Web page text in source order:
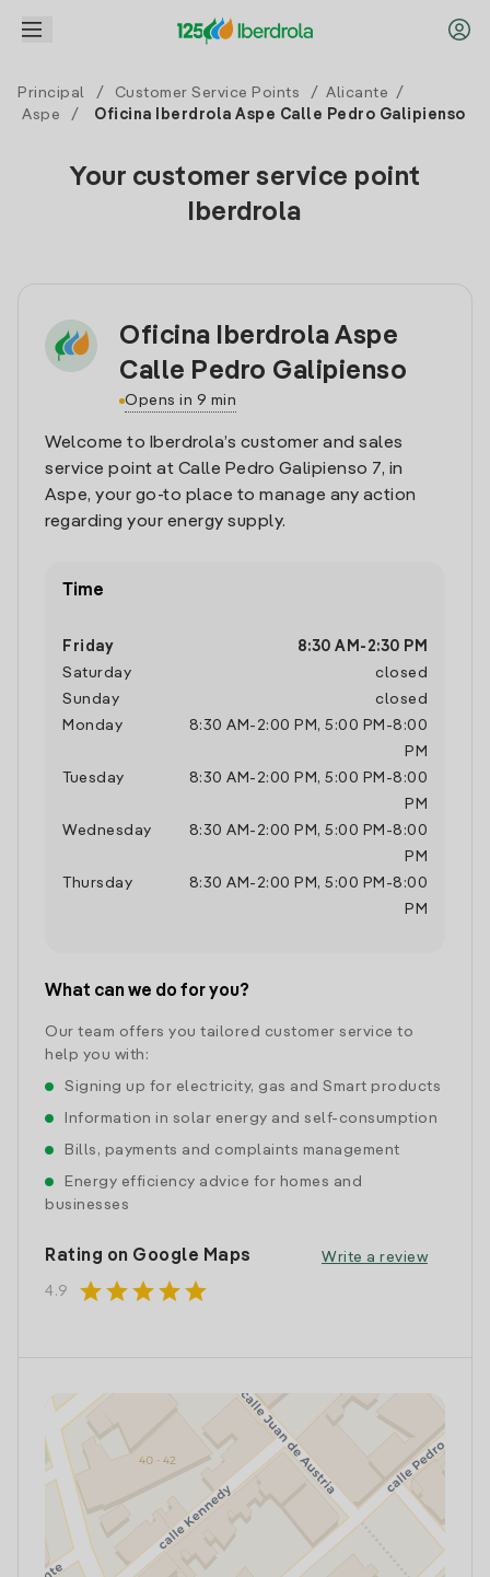
Principal / Customer Service Points / Alicante
/
Aspe
/ Oficina Iberdrola Aspe Calle Pedro Galipienso
Your customer service point
Iberdrola
Oficina Iberdrola Aspe
Calle Pedro Galipienso
Opens in 9 min
Welcome to Iberdrola’s customer and sales
service point at Calle Pedro Galipienso 7, in
Aspe, your go-to place to manage any action
regarding your energy supply.
Time
Friday 8:30 AM - 2:30 PM
Saturday
closed
Sunday
closed
Monday
8:30 AM - 2:00 PM , 5:00 PM -8:00
PM
Tuesday
8:30 AM - 2:00 PM , 5:00 PM -8:00
PM
Wednesday
8:30 AM - 2:00 PM , 5:00 PM -8:00
PM
Thursday
8:30 AM - 2:00 PM , 5:00 PM -8:00
PM
What can we do for you?
Our team offers you tailored customer service to
help you with:
Signing up for electricity, gas and Smart products
Information in solar energy and self-consumption
Bills, payments and complaints management
Energy efficiency advice for homes and
businesses
Rating on Google Maps
4.9 starstarstarstarstar
Write a review